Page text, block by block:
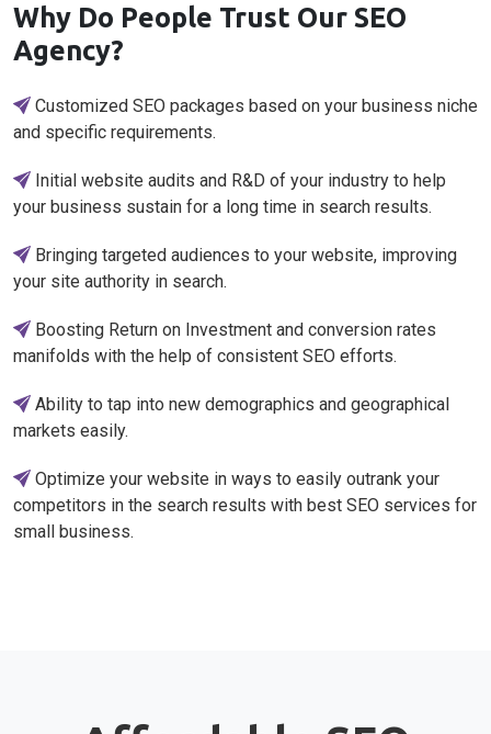
Why Do People Trust Our SEO
Agency?
Customized SEO packages based on your business niche
and specific requirements.
Initial website audits and R&D of your industry to help
your business sustain for a long time in search results.
Bringing targeted audiences to your website, improving
your site authority in search.
Boosting Return on Investment and conversion rates
manifolds with the help of consistent SEO efforts.
Ability to tap into new demographics and geographical
markets easily.
Optimize your website in ways to easily outrank your
competitors in the search results with best SEO services for
small business.